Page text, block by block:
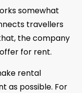
somewhat
travellers
the company
for rent.
rental
as possible. For